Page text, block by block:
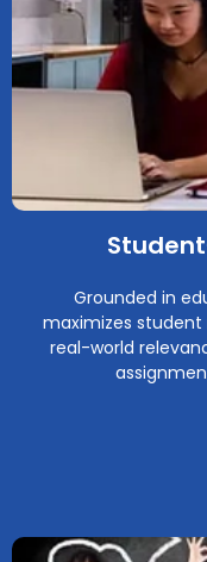
Grounded in
maximizes
real-world